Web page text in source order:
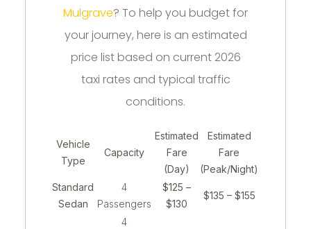
Mulgrave? To help you budget for
your journey, here is an estimated
price list based on current 2026
taxi rates and typical traffic
conditions.
Vehicle
Type
Capacity
Estimated
Fare
(Day)
Estimated
Fare
(Peak/Night)
Standard
Sedan
4
Passengers
$125 –
$130
$135 – $155
4